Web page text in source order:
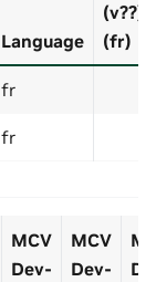
Language
(v??)
(fr)
fr
fr
MCV
Dev-
MCV
Dev-